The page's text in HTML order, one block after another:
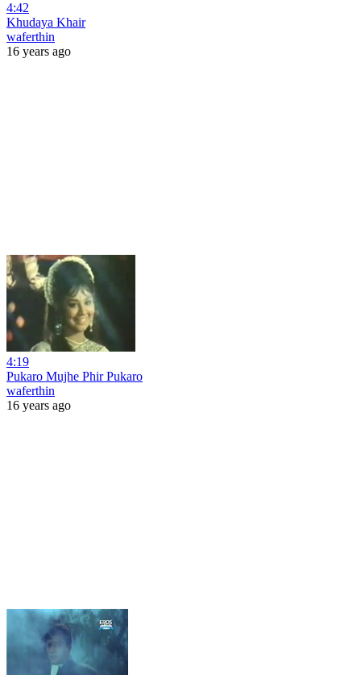
4:42
Khudaya Khair
waferthin
16 years ago
4:19
Pukaro Mujhe Phir Pukaro
waferthin
16 years ago